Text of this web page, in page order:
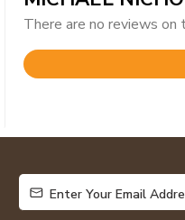
There are no reviews on
Rated
5
Enter Your Email Address
Enter Your Email